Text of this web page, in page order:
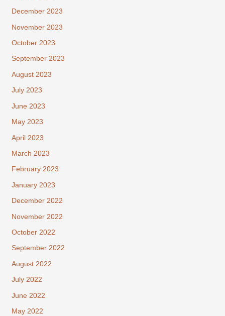
December 2023
November 2023
October 2023
September 2023
August 2023
July 2023
June 2023
May 2023
April 2023
March 2023
February 2023
January 2023
December 2022
November 2022
October 2022
September 2022
August 2022
July 2022
June 2022
May 2022